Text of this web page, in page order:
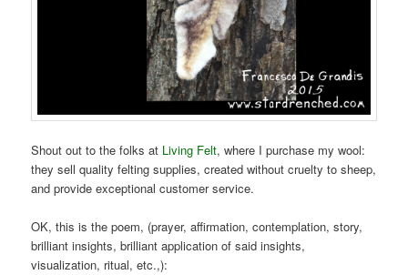
Shout out to the folks at Living Felt, where I purchase my wool:
they sell quality felting supplies, created without cruelty to sheep,
and provide exceptional customer service.
OK, this is the poem, (prayer, affirmation, contemplation, story,
brilliant insights, brilliant application of said insights,
visualization, ritual, etc.,):